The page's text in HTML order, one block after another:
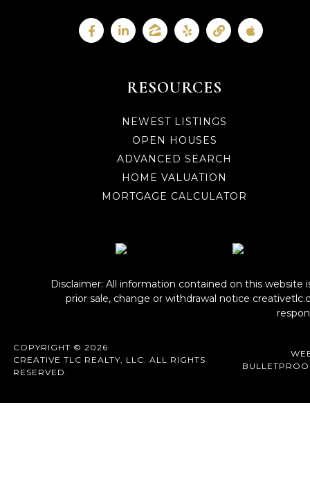
RESOURCES
NEWEST LISTINGS
OPEN HOUSES
ADVANCED SEARCH
HOME VALUATION
MORTGAGE CALCULATOR
Disclaimer: All information contained on this
prior sale, change or withdrawal notice
COPYRIGHT © 2026
CREATIVE TLC REALTY, LLC. ALL RIGHTS
RESERVED.